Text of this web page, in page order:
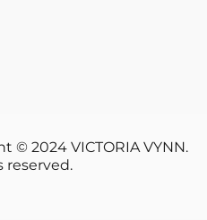
© 2024 VICTORIA VYNN.
reserved.